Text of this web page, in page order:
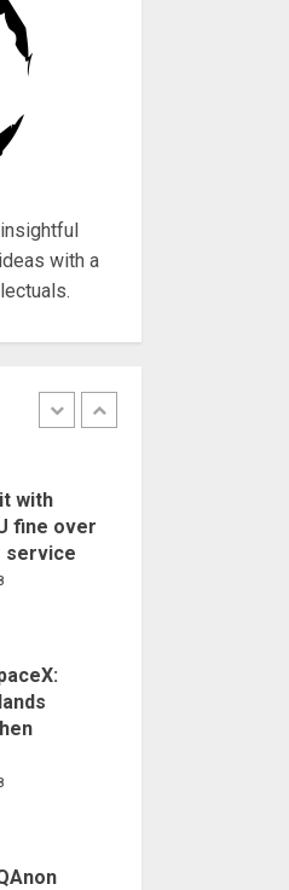
with a
swap
for
with
fine over
service